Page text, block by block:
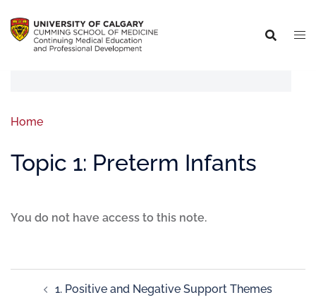
Home
Topic 1: Preterm Infants
You do not have access to this note.
1. Positive and Negative Support Themes